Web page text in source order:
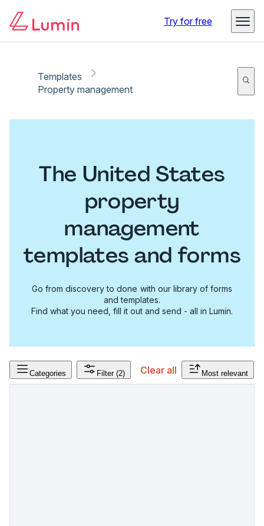
Try for free
Templates
Property management
The United States
property
management
templates and forms
Go from discovery to done with our library of forms
and templates.
Find what you need, fill it out and send - all in Lumin.
Categories Filter (2) Clear all Most relevant